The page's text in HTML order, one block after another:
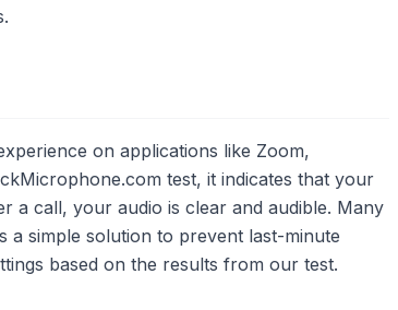
on applications like Zoom,
test, it indicates that your
a call, your audio is clear and audible. Many
simple solution to prevent last-minute
based on the results from our test.